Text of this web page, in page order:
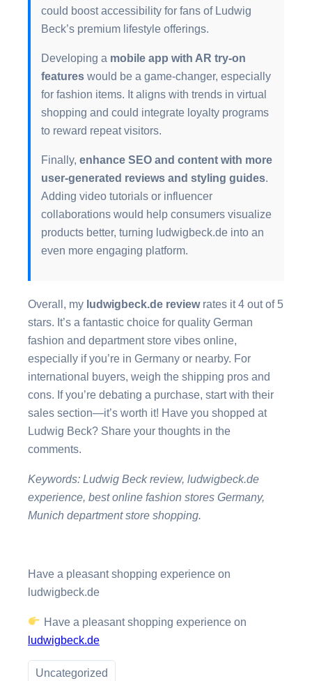
could boost accessibility for fans of Ludwig
Beck’s premium lifestyle offerings.
Developing a mobile app with AR try-on
features would be a game-changer, especially
for fashion items. It aligns with trends in virtual
shopping and could integrate loyalty programs
to reward repeat visitors.
Finally, enhance SEO and content with more
user-generated reviews and styling guides.
Adding video tutorials or influencer
collaborations would help consumers visualize
products better, turning ludwigbeck.de into an
even more engaging platform.
Overall, my ludwigbeck.de reviewrates it 4 out of 5
stars. It’s a fantastic choice for quality German
fashion and department store vibes online,
especially if you’re in Germany or nearby. For
international buyers, weigh the shipping pros and
cons. If you’re debating a purchase, start with their
sales section—it’s worth it! Have you shopped at
Ludwig Beck? Share your thoughts in the
comments.
Keywords: Ludwig Beck review, ludwigbeck.de
experience, best online fashion stores Germany,
Munich department store shopping.
Have a pleasant shopping experience on
ludwigbeck.de
Have a pleasant shopping experience on
ludwigbeck.de
Uncategorized